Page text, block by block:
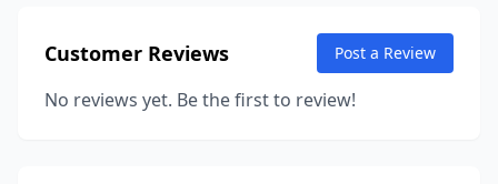
Customer Reviews Post a Review
No reviews yet. Be the first to review!